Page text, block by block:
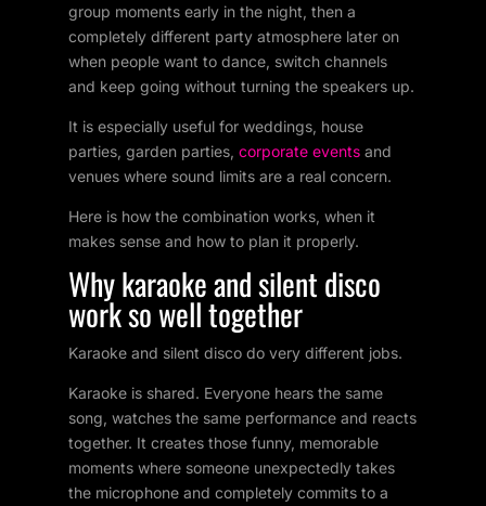
group moments early in the night, then a
completely different party atmosphere later on
when people want to dance, switch channels
and keep going without turning the speakers up.
It is especially useful for weddings, house
parties, garden parties, corporate eventsand
venues where sound limits are a real concern.
Here is how the combination works, when it
makes sense and how to plan it properly.
Why karaoke and silent disco
work so well together
Karaoke and silent disco do very different jobs.
Karaoke is shared. Everyone hears the same
song, watches the same performance and reacts
together. It creates those funny, memorable
moments where someone unexpectedly takes
the microphone and completely commits to a